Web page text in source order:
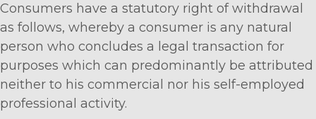
Consumers have a statutory right of withdrawal
as follows, whereby a consumer is any natural
person who concludes a legal transaction for
purposes which can predominantly be attributed
neither to his commercial nor his self-employed
professional activity.